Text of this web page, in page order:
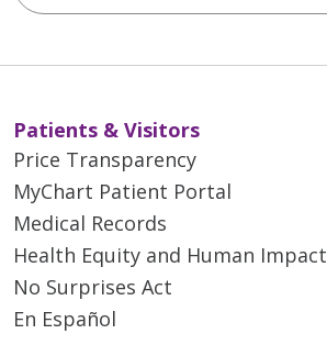
Patients & Visitors
Price Transparency
MyChart Patient Portal
Medical Records
Health Equity and Human Impact
No Surprises Act
En Español